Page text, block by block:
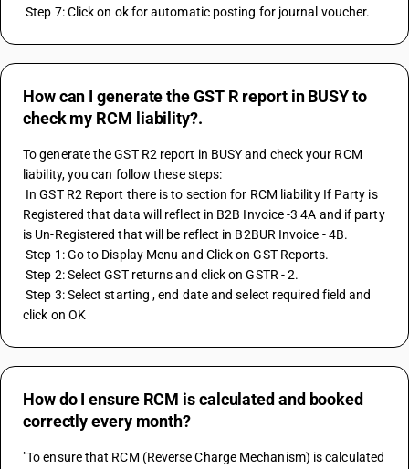
Step 7: Click on ok for automatic posting for journal voucher.
How can I generate the GST R report in BUSY to
check my RCM liability?.
To generate the GST R2 report in BUSY and check your RCM
liability, you can follow these steps:
Registered that data will reflect in B2B Invoice -3 4A and if party
is Un-Registered that will be reflect in B2BUR Invoice - 4B.
Step 1: Go to Display Menu and Click on GST Reports.
Step 2: Select GST returns and click on GSTR - 2.
Step 3: Select starting , end date and select required field and
click on OK
How do I ensure RCM is calculated and booked
correctly every month?
"To ensure that RCM (Reverse Charge Mechanism) is calculated